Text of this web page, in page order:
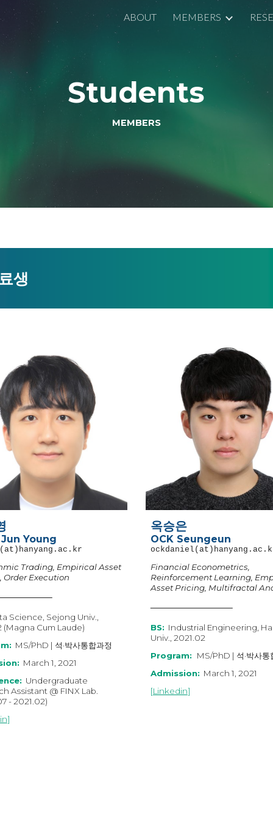
to main content Skip to
ABOUT MEMBERS
Students
MEMBERS
생
Jun Young
Trading, Empirical Asset
Order Execution
Science, Sejong Univ.,
(Magna Cum Laude)
MS/PhD | 석·박사통합과정
March 1, 2021
Undergraduate
Assistant@ FINX Lab.
-2021.02)
]
옥승은
OCK Seungeun
ockdaniel
Financial Econometrics,
Reinforcement Learning,
Asset Pricing, Multifractal
BS: Industrial Engineering,
Univ., 2021.02
Program:
MS/PhD | 석·박사통
Admission: March 1, 2021
[Linkedin]